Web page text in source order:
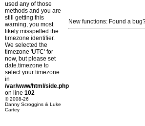
used any of those
methods and you are
still getting this
warning, you most
likely misspelled the
timezone identifier.
We selected the
timezone 'UTC' for
now, but please set
date.timezone to
select your timezone.
in
/var/www/html/side.php
on line 102
© 2008-26
Danny Scroggins & Luke
Cartey
New functions: Found a